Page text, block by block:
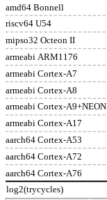
amd64 Bonnell
riscv64 U54
mipso32 Octeon II
armeabi ARM1176
armeabi Cortex-A7
armeabi Cortex-A8
armeabi Cortex-A9+NEON
armeabi Cortex-A17
aarch64 Cortex-A53
aarch64 Cortex-A72
aarch64 Cortex-A76
log2(trycycles)